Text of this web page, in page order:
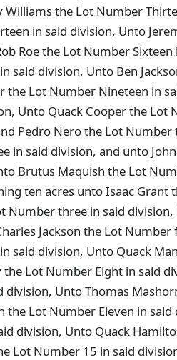
Williams the Lot Number
in said division, Unto
Roe the Lot Number
said division, Unto Ben
the Lot Number Nineteen in
Unto Quack Cooper the
Pedro Nero the Lot
in said division, and unto
Brutus Maquish the Lot
ten acres unto Isaac
Number three in said
Jackson the Lot
said division, Unto Quack
the Lot Number Eight in said
division, Unto Thomas
the Lot Number Eleven in
division, Unto Quack
Lot Number 15 in said